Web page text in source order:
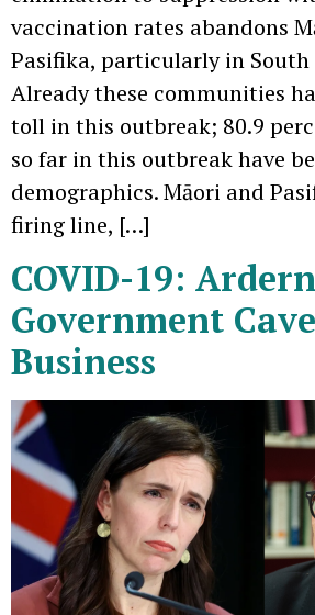
vaccination rates abandons
Pasifika, particularly in
Already these communities
toll in this outbreak; 80.9
so far in this outbreak have
demographics. Māori and
firing line, […]
COVID-19: Ardern
Government
Business